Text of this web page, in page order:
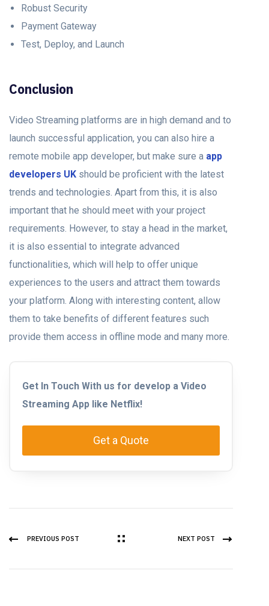
Robust Security
Payment Gateway
Test, Deploy, and Launch
Conclusion
Video Streaming platforms are in high demand and to
launch successful application, you can also hire a
remote mobile app developer, but make sure a app
developers UK should be proficient with the latest
trends and technologies. Apart from this, it is also
important that he should meet with your project
requirements. However, to stay a head in the market,
it is also essential to integrate advanced
functionalities, which will help to offer unique
experiences to the users and attract them towards
your platform. Along with interesting content, allow
them to take benefits of different features such
provide them access in offline mode and many more.
Get In Touch With us for develop a Video
Streaming App like Netflix!
Get a Quote
PREVIOUS POST NEXT POST